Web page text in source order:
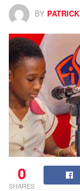
BY
0
SHARES